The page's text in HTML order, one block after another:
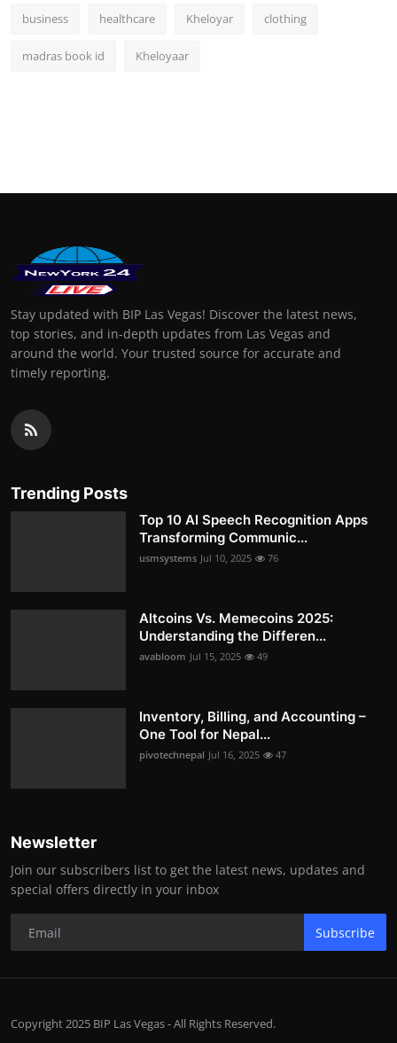
business healthcare Kheloyar clothing
madras book id Kheloyaar
Stay updated with BIP Las Vegas! Discover the latest news,
top stories, and in-depth updates from Las Vegas and
around the world. Your trusted source for accurate and
timely reporting.
Trending Posts
Top 10 AI Speech Recognition Apps
Transforming Communic...
usmsystems Jul 10, 2025 76
Altcoins Vs. Memecoins 2025:
Understanding the Differen...
avabloom Jul 15, 2025 49
Inventory, Billing, and Accounting –
One Tool for Nepal...
pivotechnepal Jul 16, 2025 47
Newsletter
Join our subscribers list to get the latest news, updates and
special offers directly in your inbox
Subscribe
Copyright 2025 BIP Las Vegas - All Rights Reserved.